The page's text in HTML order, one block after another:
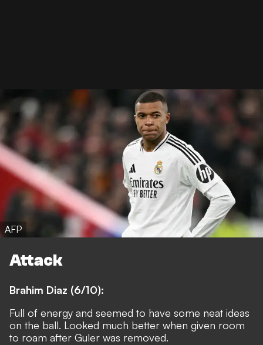
AFP
Attack
Brahim Diaz (6/10):
Full of energy and seemed to have some neat ideas
on the ball. Looked much better when given room
to roam after Guler was removed.